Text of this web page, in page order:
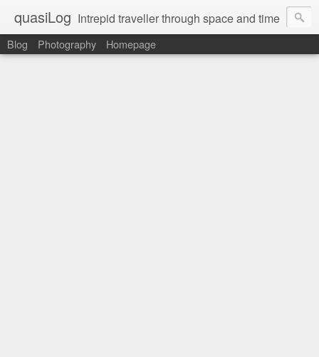
quasiLog Intrepid traveller through space and time
Blog Photography Homepage